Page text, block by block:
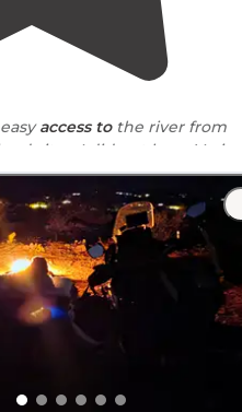
access tothe river from
have Verizon
on this site to have it."
the middle of summer but
shade."